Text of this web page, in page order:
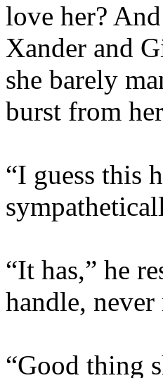
love her?
Xander and
she barely
burst from
“I guess this
“It has,” he
handle,
“Good thing